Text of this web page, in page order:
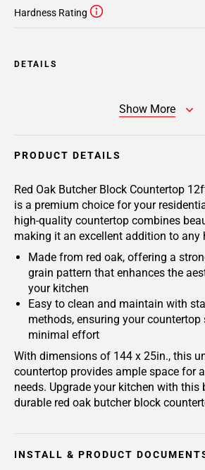
Hardness Rating
DETAILS
Show More
PRODUCT DETAILS
Red Oak Butcher Block Countertop
is a premium choice for your
high-quality countertop combines
making it an excellent addition to any
Made from red oak, offering a
grain pattern that enhances the
your kitchen
Easy to clean and maintain with
methods, ensuring your
minimal effort
With dimensions of 144 x 25in., this
countertop provides ample space for
needs. Upgrade your kitchen with this
durable red oak butcher block
INSTALL & PRODUCT